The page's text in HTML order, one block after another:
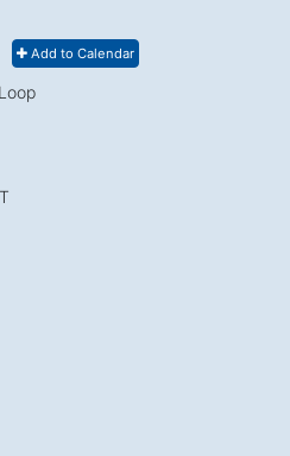
Add to Calendar